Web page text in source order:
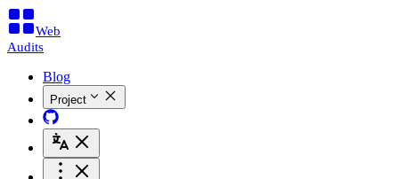
Web
Audits
Blog
Project